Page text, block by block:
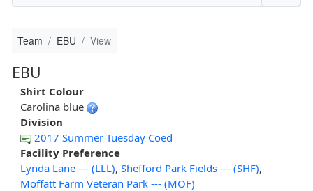
Team EBU View
EBU
Shirt Colour
Carolina blue
Division
2017 Summer Tuesday Coed
Facility Preference
Lynda Lane --- (LLL), Shefford Park Fields --- (SHF),
Moffatt Farm Veteran Park --- (MOF)